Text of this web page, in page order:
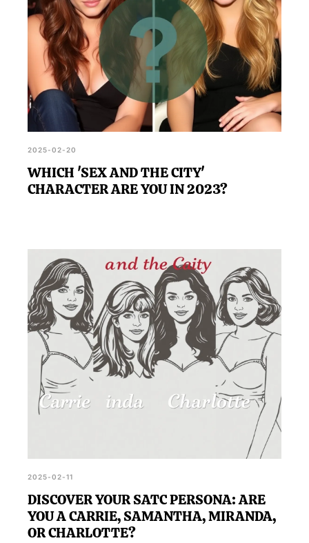
2025-02-20
WHICH 'SEX AND THE CITY'
CHARACTER ARE YOU IN 2023?
2025-02-11
DISCOVER YOUR SATC PERSONA: ARE
YOU A CARRIE, SAMANTHA, MIRANDA,
OR CHARLOTTE?